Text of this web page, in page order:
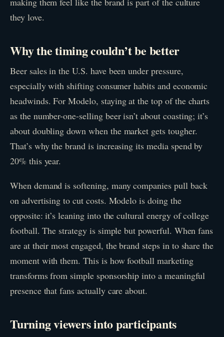
they love.
Why the timing couldn’t be better
Beer sales in the U.S. have been under pressure,
especially with shifting consumer habits and economic
headwinds. For Modelo, staying at the top of the charts
as the number-one-selling beer isn’t about coasting; it’s
about doubling down when the market gets tougher.
That’s why the brand is increasing its media spend by
20% this year.
When demand is softening, many companies pull back
on advertising to cut costs. Modelo is doing the
opposite: it’s leaning into the cultural energy of college
football. The strategy is simple but powerful. When fans
are at their most engaged, the brand steps in to share the
moment with them. This is how football marketing
transforms from simple sponsorship into a meaningful
presence that fans actually care about.
Turning viewers into participants